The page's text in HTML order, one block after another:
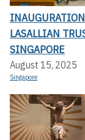
LASALLIAN
SINGAPORE
August 15, 2025
Singapore